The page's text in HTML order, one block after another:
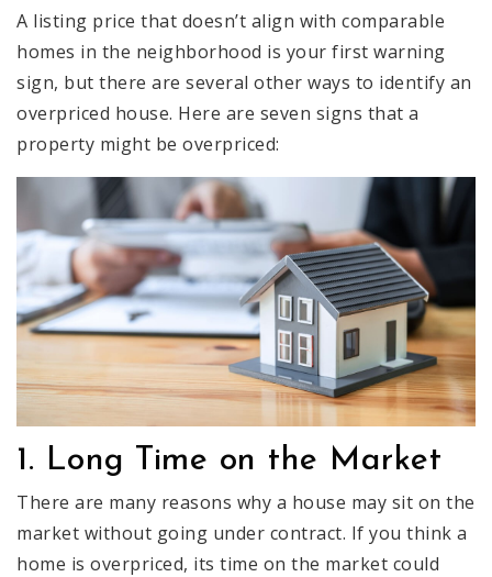
A listing price that doesn’t align with comparable
homes in the neighborhood is your first warning
sign, but there are several other ways to identify an
overpriced house. Here are seven signs that a
property might be overpriced:
1. Long Time on the Market
There are many reasons why a house may sit on the
market without going under contract. If you think a
home is overpriced, its time on the market could